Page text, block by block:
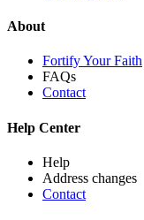
About
Fortify Your Faith
FAQs
Contact
Help Center
Help
Address changes
Contact